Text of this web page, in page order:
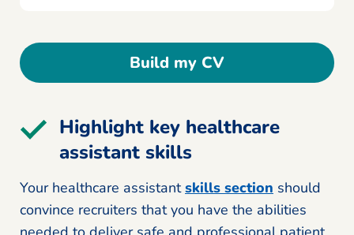
Build my CV
Highlight key healthcare
assistant skills
Your healthcare assistantskills section should
convince recruiters that you have the abilities